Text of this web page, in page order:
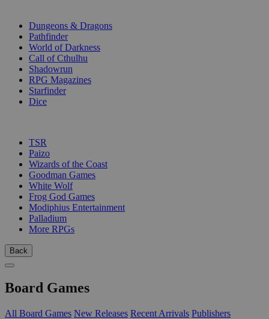
Dungeons & Dragons
Pathfinder
World of Darkness
Call of Cthulhu
Shadowrun
RPG Magazines
Starfinder
Dice
TSR
Paizo
Wizards of the Coast
Goodman Games
White Wolf
Frog God Games
Modiphius Entertainment
Palladium
More RPGs
Back
Board Games
All Board Games New Releases Recent Arrivals Publishers